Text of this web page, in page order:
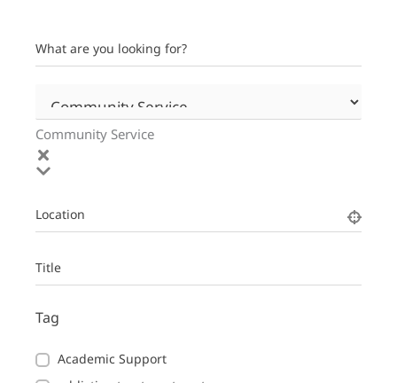
What are you looking for?
Community Service
Location
Title
Tag
Academic Support